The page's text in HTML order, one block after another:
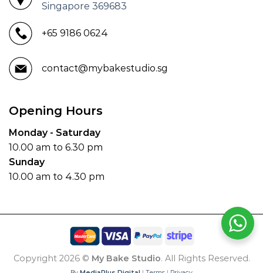
Singapore 369683
+65 9186 0624
contact@mybakestudio.sg
Opening Hours
Monday - Saturday
10.00 am to 6.30 pm
Sunday
10.00 am to 4.30 pm
Copyright 2026 © My Bake Studio. All Rights Reserved.